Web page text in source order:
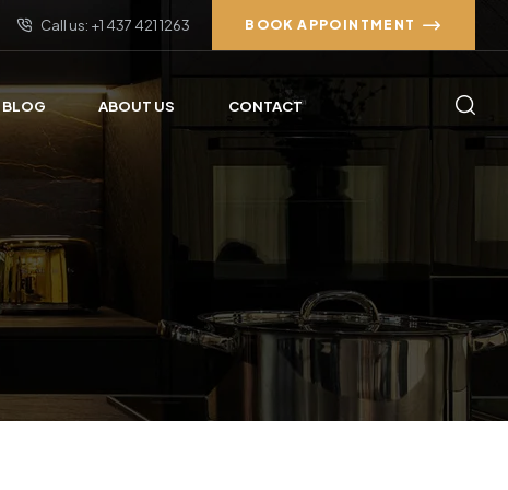
Call us: +1 437 421 1263 BOOK APPOINTMENT
BLOG ABOUT US CONTACT